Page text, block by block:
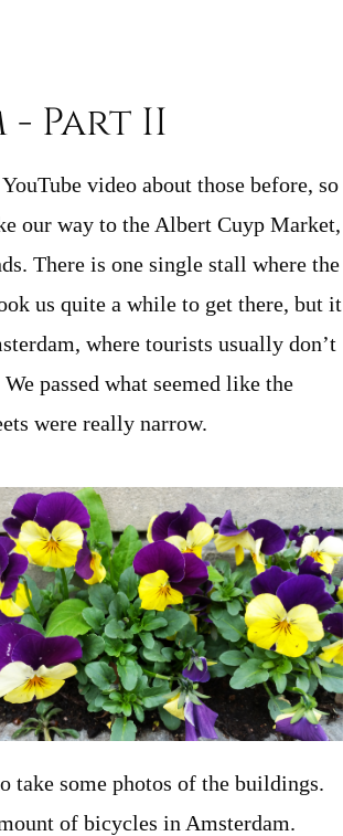
- Part II
video about those before, so
our way to the Albert Cuyp Market,
There is one single stall where the
us quite a while to get there, but it
where tourists usually don’t
passed what seemed like the
were really narrow.
take some photos of the buildings.
of bicycles in Amsterdam.